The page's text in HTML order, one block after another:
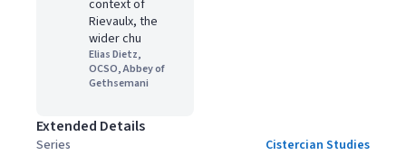
context of
Rievaulx, the
wider chu
Elias Dietz,
OCSO, Abbey of
Gethsemani
Extended Details
Series Cistercian Studies